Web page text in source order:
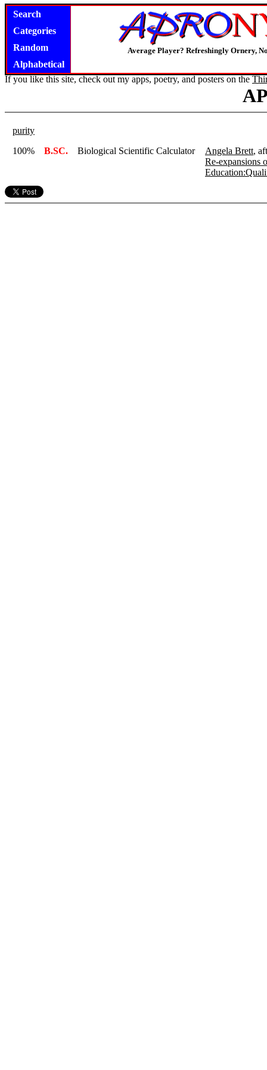
Search
Categories
Random
Alphabetical
Average Player? Refreshingly Ornery,
If you like this site, check out my apps, poetry, and posters on the
purity
100%
B.SC. Biological Scientific Calculator Angela Brett,
Re-expansions